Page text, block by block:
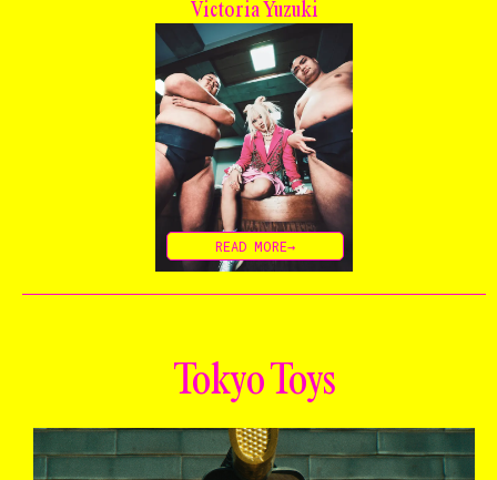
Victoria Yuzuki
READ MORE→
Tokyo Toys